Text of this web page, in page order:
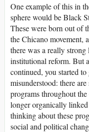
One example of this in
sphere would be Black
These were born out of
the Chicano movement,
there was a really
institutional reform. But
continued, you started
misunderstood: there
programs throughout
longer organically linked
thinking about these
social and political